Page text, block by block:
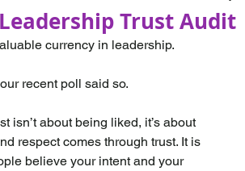
Trust Audit
currency in leadership.
recent poll said so.
isn’t about being liked, it’s about
respect comes through trust. It is
believe your intent and your